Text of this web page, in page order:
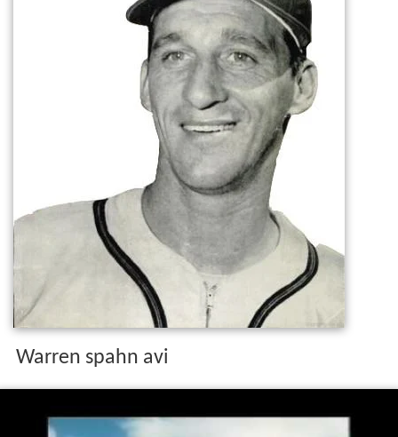
Warren spahn avi